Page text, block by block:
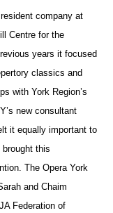
company at
Centre for the
years it focused
classics and
with York Region’s
new consultant
it equally important to
brought this
The Opera York
and Chaim
Federation of